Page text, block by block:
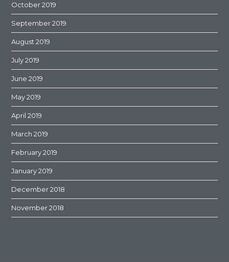
October 2019
September 2019
August 2019
July 2019
June 2019
May 2019
April 2019
March 2019
February 2019
January 2019
December 2018
November 2018